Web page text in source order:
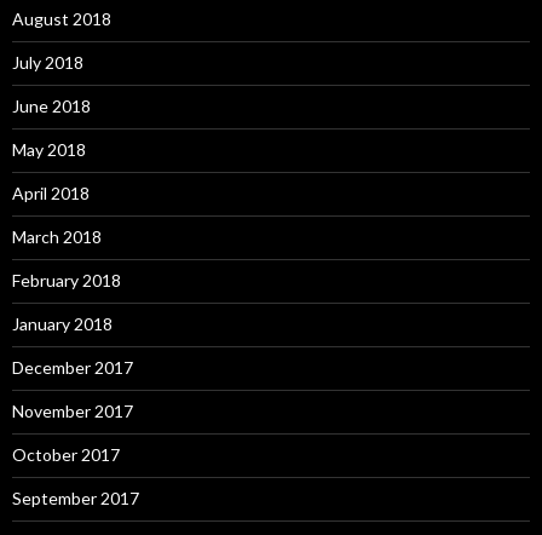
August 2018
July 2018
June 2018
May 2018
April 2018
March 2018
February 2018
January 2018
December 2017
November 2017
October 2017
September 2017